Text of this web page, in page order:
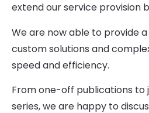
extend our service provision
We are now able to provide
custom solutions and
speed and efficiency.
From one-off publications to
series, we are happy to